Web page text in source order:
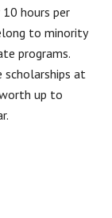
hours per
to minority
programs.
at
up to